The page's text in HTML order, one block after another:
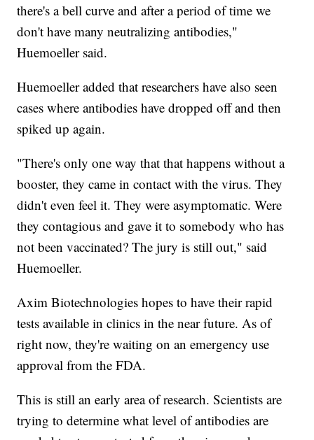
there's a bell curve and after a period of time we
don't have many neutralizing antibodies,"
Huemoeller said.
Huemoeller added that researchers have also seen
cases where antibodies have dropped off and then
spiked up again.
"There's only one way that that happens without a
booster, they came in contact with the virus. They
didn't even feel it. They were asymptomatic. Were
they contagious and gave it to somebody who has
not been vaccinated? The jury is still out," said
Huemoeller.
Axim Biotechnologies hopes to have their rapid
tests available in clinics in the near future. As of
right now, they're waiting on an emergency use
approval from the FDA.
This is still an early area of research. Scientists are
trying to determine what level of antibodies are